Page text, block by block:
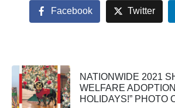
Facebook Twitter
NATIONWIDE 2021
WELFARE
HOLIDAYS!” PHOTO